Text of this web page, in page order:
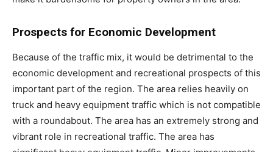
Prospects for Economic Development
Because of the traffic mix, it would be detrimental to the
economic development and recreational prospects of this
important part of the region. The area relies heavily on
truck and heavy equipment traffic which is not compatible
with a roundabout. The area has an extremely strong and
vibrant role in recreational traffic. The area has